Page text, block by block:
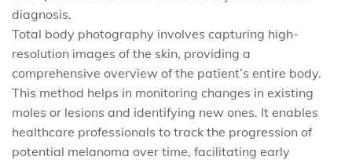
diagnosis.
Total body photography involves capturing high-
resolution images of the skin, providing a
comprehensive overview of the patient’s entire body.
This method helps in monitoring changes in existing
moles or lesions and identifying new ones. It enables
healthcare professionals to track the progression of
potential melanoma over time, facilitating early